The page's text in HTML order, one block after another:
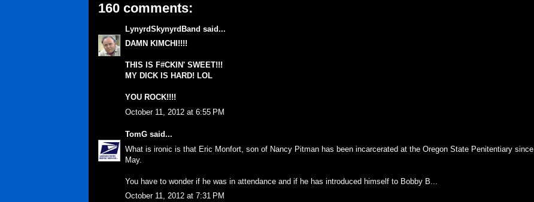
160 comments:
LynyrdSkynyrdBand said...
DAMN KIMCHI!!!!
THIS IS F#CKIN' SWEET!!!
MY DICK IS HARD! LOL
YOU ROCK!!!!
October 11, 2012 at 6:55 PM
TomG said...
What is ironic is that Eric Monfort, son of Nancy Pitman has been incarcerated at the Oregon State Penitentiary since
May.
You have to wonder if he was in attendance and if he has introduced himself to Bobby B...
October 11, 2012 at 7:31 PM